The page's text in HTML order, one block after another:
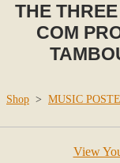
THE
COM
Shop > MUSIC
View